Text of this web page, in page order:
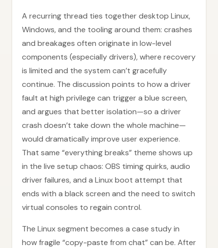
A recurring thread ties together desktop Linux,
Windows, and the tooling around them: crashes
and breakages often originate in low-level
components (especially drivers), where recovery
is limited and the system can’t gracefully
continue. The discussion points to how a driver
fault at high privilege can trigger a blue screen,
and argues that better isolation—so a driver
crash doesn’t take down the whole machine—
would dramatically improve user experience.
That same “everything breaks” theme shows up
in the live setup chaos: OBS timing quirks, audio
driver failures, and a Linux boot attempt that
ends with a black screen and the need to switch
virtual consoles to regain control.
The Linux segment becomes a case study in
how fragile “copy-paste from chat” can be. After